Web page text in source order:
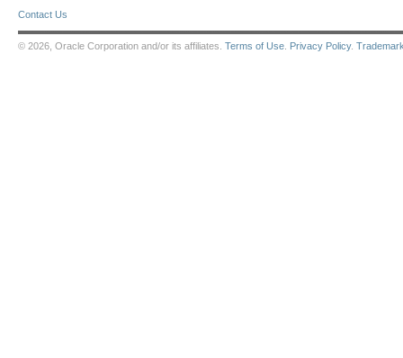
Contact Us
© 2026, Oracle Corporation and/or its affiliates. Terms of Use Privacy Policy.